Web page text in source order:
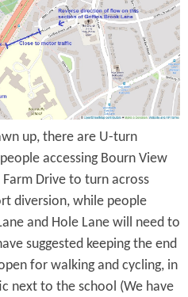
up, there are U-turn
accessing Bourn View
Drive to turn across
diversion, while people
and Hole Lane will need to
suggested keeping the end
for walking and cycling, in
next to the school (We have